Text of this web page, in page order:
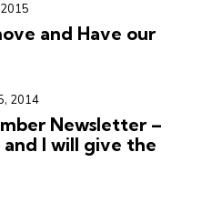
and Have our
2014
Newsletter –
and I will give the